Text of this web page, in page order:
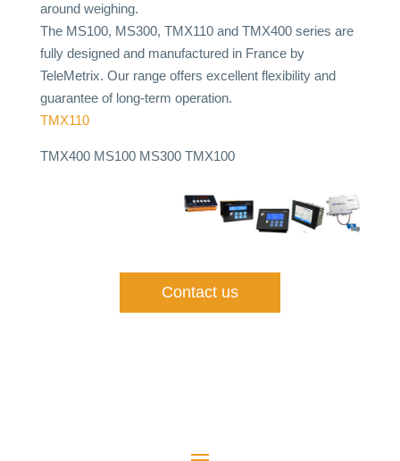
around weighing.
The MS100, MS300, TMX110 and TMX400 series are
fully designed and manufactured in France by
TeleMetrix. Our range offers excellent flexibility and
guarantee of long-term operation.
TMX110
TMX400 MS100 MS300 TMX100
Contact us